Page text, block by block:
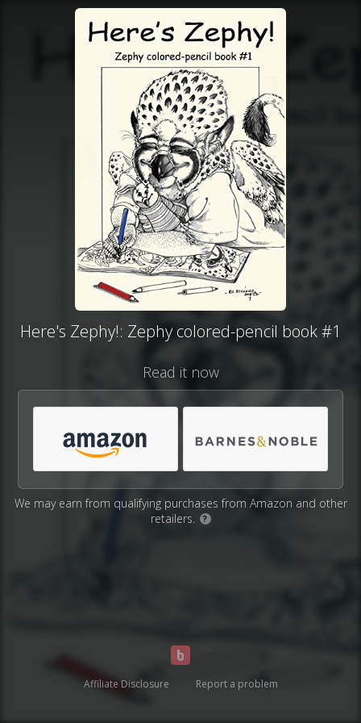
Here's Zephy!: Zephy colored-pencil book #1
Read it now
We may earn from qualifying purchases from Amazon and other
retailers.
?
Affiliate Disclosure Report a problem